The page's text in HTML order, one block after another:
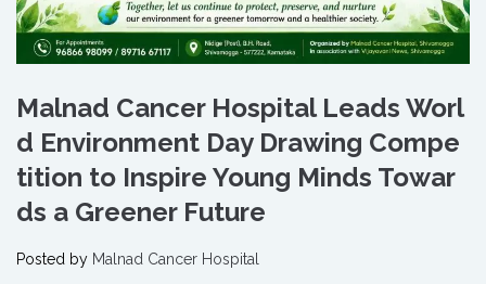
Malnad Cancer Hospital Leads Worl
d Environment Day Drawing Compe
tition to Inspire Young Minds Towar
ds a Greener Future
Posted by Malnad Cancer Hospital